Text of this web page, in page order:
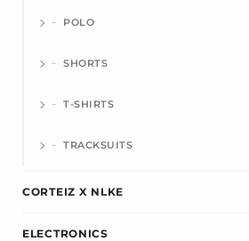
POLO
SHORTS
T-SHIRTS
TRACKSUITS
CORTEIZ X NLKE
ELECTRONICS